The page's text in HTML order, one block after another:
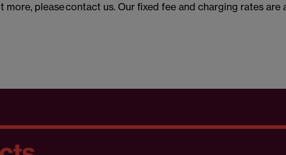
more, please contact us. Our fixed fee and charging rates